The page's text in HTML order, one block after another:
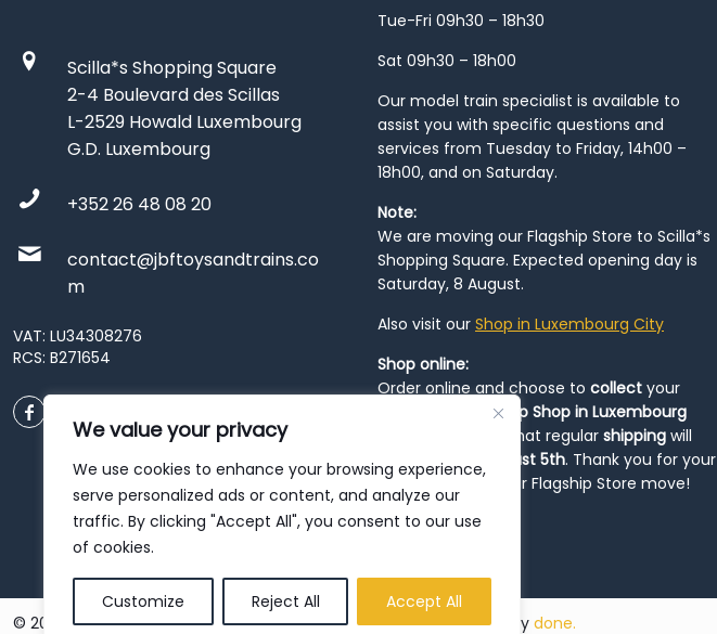
We value your privacy
We use cookies to enhance your browsing experience,
serve personalized ads or content, and analyze our
traffic. By clicking "Accept All", you consent to our use
of cookies.
Customize Reject All Accept All
Scilla*s Shopping Square
2-4 Boulevard des Scillas
L-2529 Howald Luxembourg
G.D. Luxembourg
+352 26 48 08 20
contact@jbftoysandtrains.co
m
VAT: LU34308276
RCS: B271654
Tue-Fri 09h30 – 18h30
Sat 09h30 – 18h00
Our model train specialist is available to
assist you with specific questions and
services from Tuesday to Friday, 14h00 –
18h00, and on Saturday.
Note:
We are moving our Flagship Store to Scilla*s
Shopping Square. Expected opening day is
Saturday, 8 August.
Also visit our Shop in Luxembourg City
Shop online:
Order online and choose to collect your
Pop-Up Shop in Luxembourg
. Please note that regular shipping will
resume from
August 5th. Thank you for your
patience during our Flagship Store move!
© 2026 JBF Toys & Trains | Service made in Luxembourg provided by done.